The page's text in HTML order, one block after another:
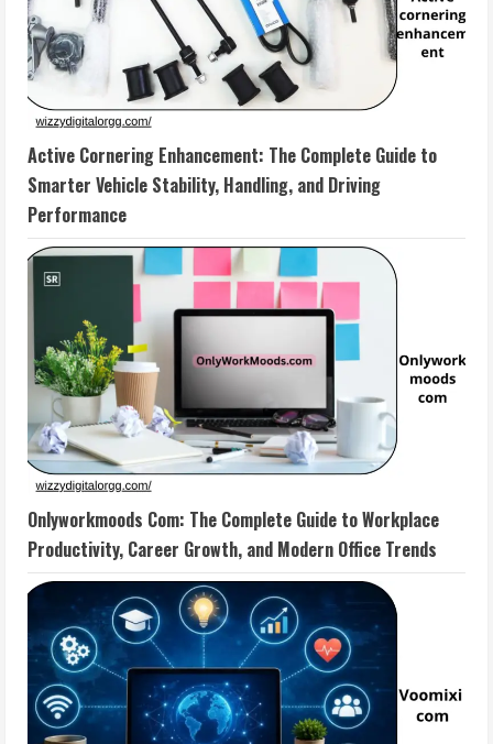
Active Cornering Enhancement: The Complete Guide to
Smarter Vehicle Stability, Handling, and Driving
Performance
Onlyworkmoods Com: The Complete Guide to Workplace
Productivity, Career Growth, and Modern Office Trends